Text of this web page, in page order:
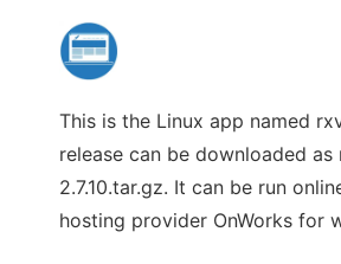
This is the Linux app named
release can be downloaded
2.7.10.tar.gz. It can be run
hosting provider OnWorks for